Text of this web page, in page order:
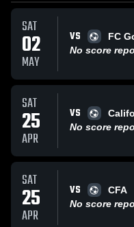
SAT
02
MAY
VS
FC
No score
SAT
25
APR
VS
No score
SAT
25
APR
VS
CFA
No score